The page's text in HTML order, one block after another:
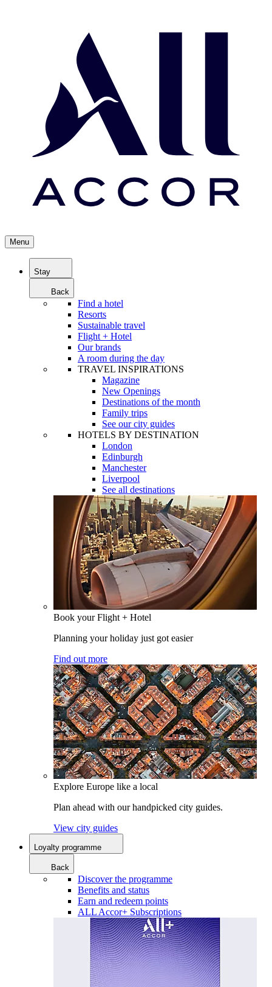
Menu
Stay
Back
Find a hotel
Resorts
Sustainable travel
Flight + Hotel
Our brands
A room during the day
TRAVEL INSPIRATIONS
Magazine
New Openings
Destinations of the month
Family trips
See our city guides
HOTELS BY DESTINATION
London
Edinburgh
Manchester
Liverpool
See all destinations
Book your Flight + Hotel
Planning your holiday just got easier
Find out more
Explore Europe like a local
Plan ahead with our handpicked city guides.
View city guides
Loyalty programme
Back
Discover the programme
Benefits and status
Earn and redeem points
ALL Accor+ Subscriptions